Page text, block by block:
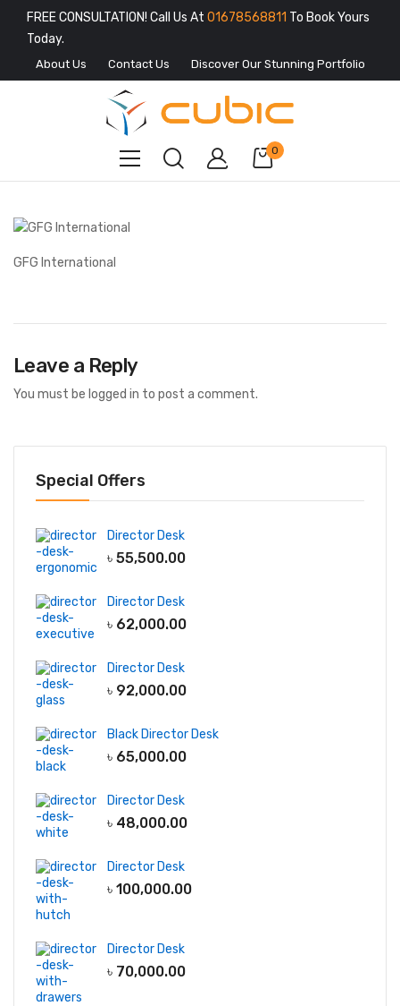
FREE CONSULTATION! Call Us At 01678568811 To Book Yours
Today.
About Us Contact Us Discover Our Stunning Portfolio
0
GFG International
Leave a Reply
You must be logged in to post a comment.
Special Offers
Director Desk
৳ 55,500.00
Director Desk
৳ 62,000.00
Director Desk
৳ 92,000.00
Black Director Desk
৳ 65,000.00
Director Desk
৳ 48,000.00
Director Desk
৳ 100,000.00
Director Desk
৳ 70,000.00